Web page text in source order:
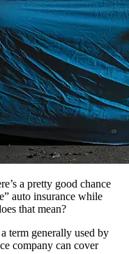
a pretty good chance
auto insurance while
that mean?
term generally used by
company can cover